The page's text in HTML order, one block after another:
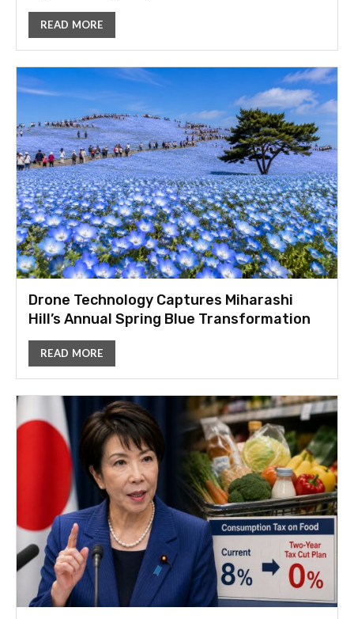
READ MORE
Drone Technology Captures Miharashi
Hill’s Annual Spring Blue Transformation
READ MORE